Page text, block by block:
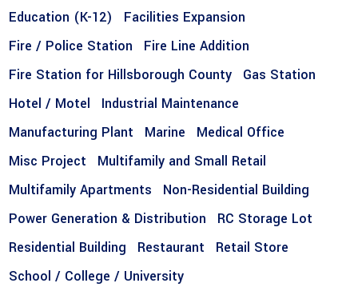
Education (K-12)
Facilities Expansion
Fire / Police Station
Fire Line Addition
Fire Station for Hillsborough County
Gas Station
Hotel / Motel
Industrial Maintenance
Manufacturing Plant
Marine
Medical Office
Misc Project
Multifamily and Small Retail
Multifamily Apartments
Non-Residential Building
Power Generation & Distribution
RC Storage Lot
Residential Building
Restaurant
Retail Store
School / College / University